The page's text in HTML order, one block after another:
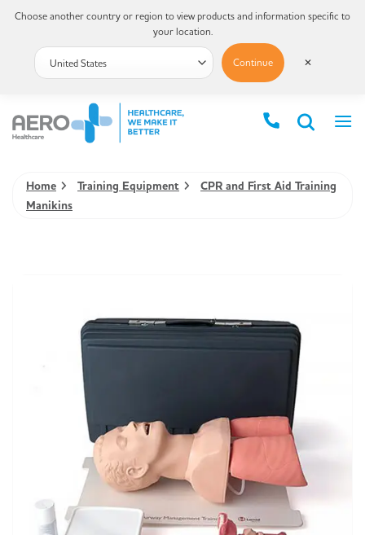
Home Training Equipment
CPR and First Aid Training
Manikins
Choose another country or region to view products and information specific to
your location.
Continue ✕